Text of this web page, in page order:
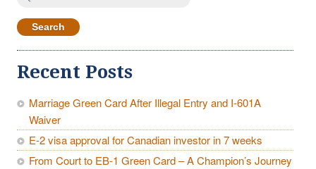
Recent Posts
Marriage Green Card After Illegal Entry and I-601A
Waiver
E-2 visa approval for Canadian investor in 7 weeks
From Court to EB-1 Green Card – A Champion’s Journey